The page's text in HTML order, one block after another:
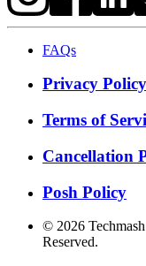
FAQs
Privacy Policy
Terms of
Cancellation
Posh Policy
© 2026
Reserved.